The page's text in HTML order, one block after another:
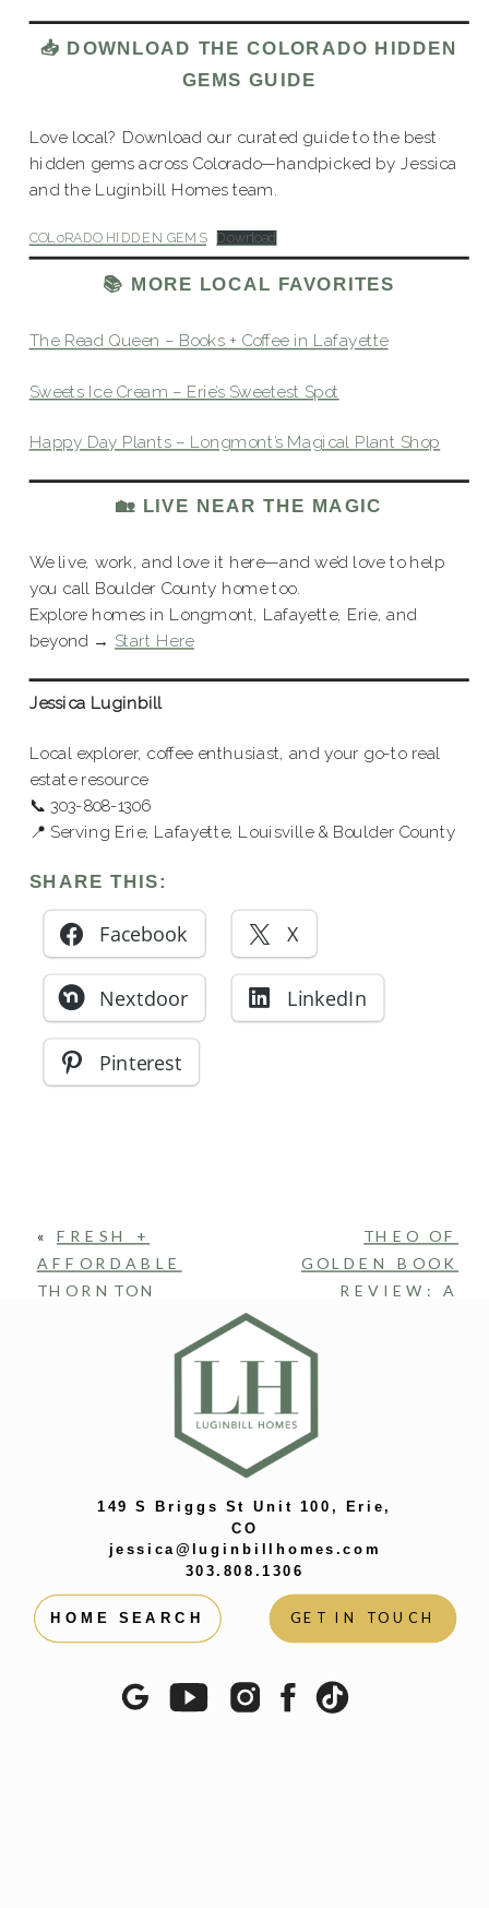
📥 DOWNLOAD THE COLORADO HIDDEN
GEMS GUIDE
Love local? Download our curated guide to the best
hidden gems across Colorado—handpicked by Jessica
and the Luginbill Homes team.
COLoRADO HIDDEN GEMS Download
📚 MORE LOCAL FAVORITES
The Read Queen – Books + Coffee in Lafayette
Sweets Ice Cream – Erie’s Sweetest Spot
Happy Day Plants – Longmont’s Magical Plant Shop
🏡 LIVE NEAR THE MAGIC
We live, work, and love it here—and we’d love to help
you call Boulder County home too.
Explore homes in Longmont, Lafayette, Erie, and
beyond → Start Here
Jessica Luginbill
Local explorer, coffee enthusiast, and your go-to real
estate resource
📞 303-808-1306
📍 Serving Erie, Lafayette, Louisville & Boulder County
SHARE THIS:
Facebook X
Nextdoor LinkedIn
Pinterest
THEO OF
GOLDEN BOOK
REVIEW: A
« FRESH +
AFFORDABLE
THORNTON
FLOORING, PAINT
HOME SEARCH GET IN TOUCH
149 S Briggs St Unit 100, Erie,
CO
jessica@luginbillhomes.com
303.808.1306